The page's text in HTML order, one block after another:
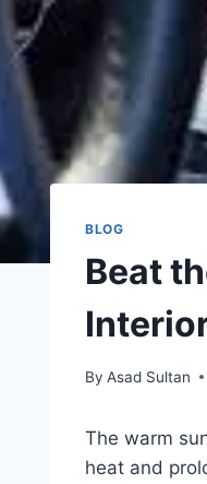
BLOG
Beat
By Asad Sultan
The warm
heat and